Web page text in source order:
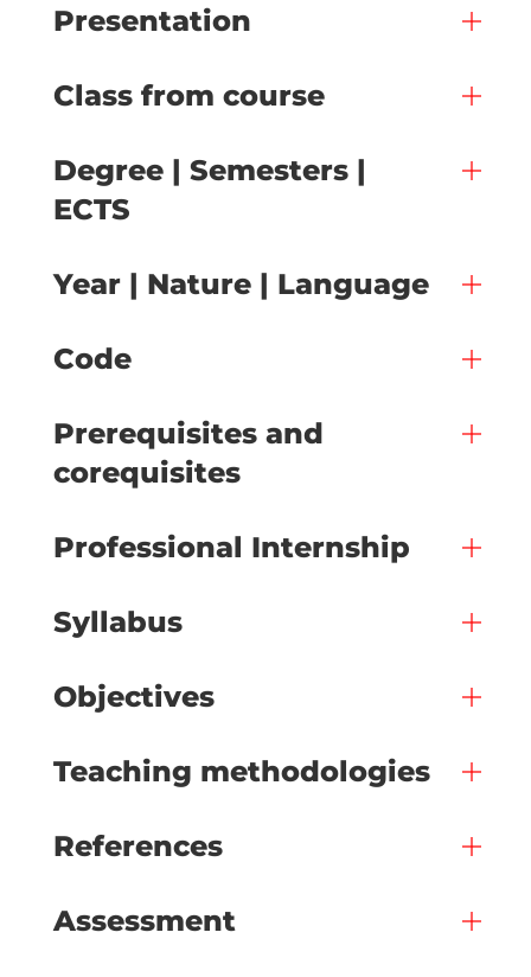
Presentation
Class from course
Degree | Semesters |
ECTS
Year | Nature | Language
Code
Prerequisites and
corequisites
Professional Internship
Syllabus
Objectives
Teaching methodologies
References
Assessment